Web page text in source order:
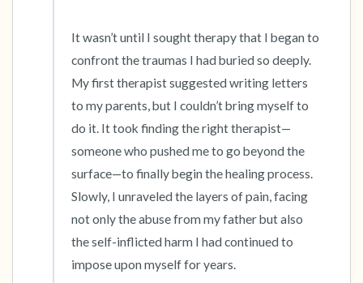
It wasn’t until I sought therapy that I began to
confront the traumas I had buried so deeply.
My first therapist suggested writing letters
to my parents, but I couldn’t bring myself to
do it. It took finding the right therapist—
someone who pushed me to go beyond the
surface—to finally begin the healing process.
Slowly, I unraveled the layers of pain, facing
not only the abuse from my father but also
the self-inflicted harm I had continued to
impose upon myself for years.